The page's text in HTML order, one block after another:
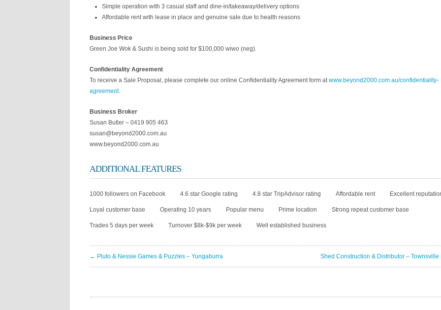
Simple operation with 3 casual staff and dine-in/takeaway/delivery options
Affordable rent with lease in place and genuine sale due to health reasons
Business Price
Green Joe Wok & Sushi is being sold for $100,000 wiwo (neg).
Confidentiality Agreement
To receive a Sale Proposal, please complete our online Confidentiality Agreement form atwww.beyond2000.com.au/confidentiality-
agreement.
Business Broker
Susan Butler – 0419 905 463
susan@beyond2000.com.au
www.beyond2000.com.au
ADDITIONAL FEATURES
1000 followers on Facebook 4.6 star Google rating 4.8 star TripAdvisor rating Affordable rent Excellent
Loyal customer base Operating 10 years Popular menu Prime location Strong repeat customer base
Trades 5 days per week Turnover $8k-$9k per week Well established business
← Pluto & Nessie Games & Puzzles – Yungaburra Shed Construction & Distributor –